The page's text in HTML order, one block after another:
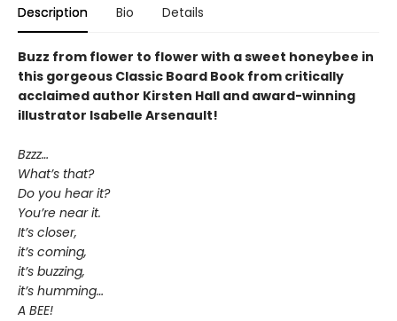
Description Bio Details
Buzz from flower to flower with a sweet honeybee in
this gorgeous Classic Board Book from critically
acclaimed author Kirsten Hall and award-winning
illustrator Isabelle Arsenault!
Bzzz…
What’s that?
Do you hear it?
You’re near it.
It’s closer,
it’s coming,
it’s buzzing,
it’s humming…
A BEE!